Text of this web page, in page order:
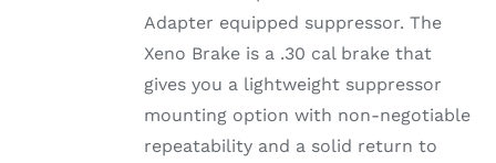
Adapter equipped suppressor. The
Xeno Brake is a .30 cal brake that
gives you a lightweight suppressor
mounting option with non-negotiable
repeatability and a solid return to